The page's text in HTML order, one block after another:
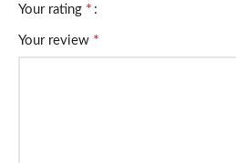
Your rating *
Your review *